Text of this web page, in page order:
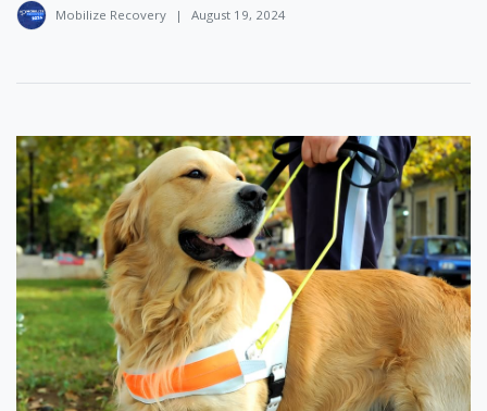
Mobilize Recovery | August 19, 2024